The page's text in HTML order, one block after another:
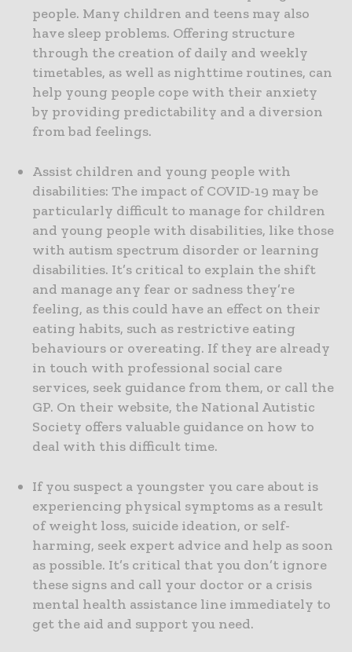
people. Many children and teens may also
have sleep problems. Offering structure
through the creation of daily and weekly
timetables, as well as nighttime routines, can
help young people cope with their anxiety
by providing predictability and a diversion
from bad feelings.
Assist children and young people with
disabilities: The impact of COVID-19 may be
particularly difficult to manage for children
and young people with disabilities, like those
with autism spectrum disorder or learning
disabilities. It’s critical to explain the shift
and manage any fear or sadness they’re
feeling, as this could have an effect on their
eating habits, such as restrictive eating
behaviours or overeating. If they are already
in touch with professional social care
services, seek guidance from them, or call the
GP. On their website, the National Autistic
Society offers valuable guidance on how to
deal with this difficult time.
If you suspect a youngster you care about is
experiencing physical symptoms as a result
of weight loss, suicide ideation, or self-
harming, seek expert advice and help as soon
as possible. It’s critical that you don’t ignore
these signs and call your doctor or a crisis
mental health assistance line immediately to
get the aid and support you need.